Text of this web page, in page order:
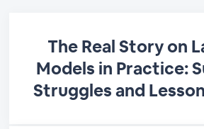
The Real Story on
Models in Practice:
Struggles and